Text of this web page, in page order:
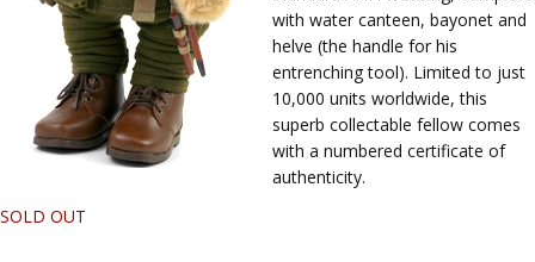
with water canteen, bayonet and
helve (the handle for his
entrenching tool). Limited to just
10,000 units worldwide, this
superb collectable fellow comes
with a numbered certificate of
authenticity.
SOLD OUT